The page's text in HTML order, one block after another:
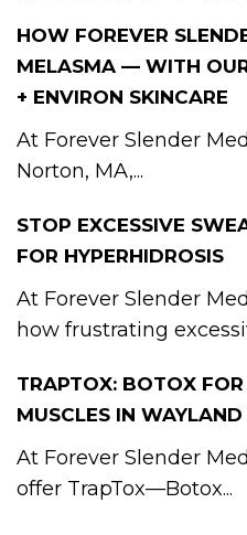
HOW FOREVER
MELASMA — WITH
+ ENVIRON SKINCARE
At Forever Slender
Norton, MA,...
STOP EXCESSIVE
FOR HYPERHIDROSIS
At Forever Slender
how frustrating
TRAPTOX: BOTOX
MUSCLES IN
At Forever Slender
offer TrapTox—Botox...